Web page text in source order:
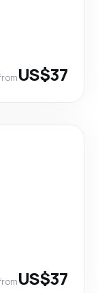
US$37
US$37